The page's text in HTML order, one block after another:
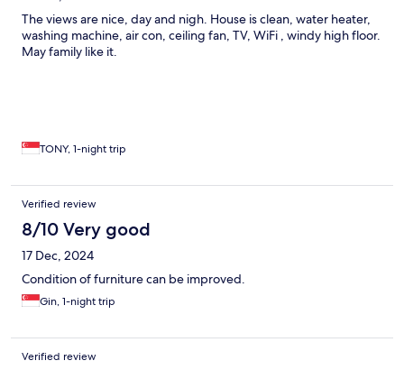
The views are nice, day and nigh. House is clean, water heater,
washing machine, air con, ceiling fan, TV, WiFi , windy high floor.
May family like it.
TONY, 1-night trip
Verified review
8/10 Very good
17 Dec, 2024
Condition of furniture can be improved.
Gin, 1-night trip
Verified review